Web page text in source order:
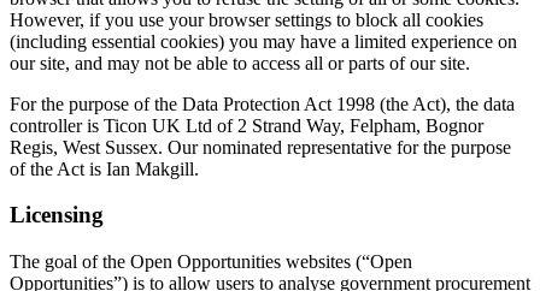
However, if you use your browser settings to block all cookies
(including essential cookies) you may have a limited experience on
our site, and may not be able to access all or parts of our site.
For the purpose of the Data Protection Act 1998 (the Act), the data
controller is Ticon UK Ltd of 2 Strand Way, Felpham, Bognor
Regis, West Sussex. Our nominated representative for the purpose
of the Act is Ian Makgill.
Licensing
The goal of the Open Opportunities websites (“Open
Opportunities”) is to allow users to analyse government procurement